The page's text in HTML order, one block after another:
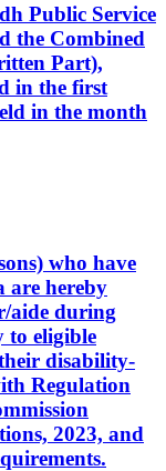
Public Service
the Combined
Part),
in the first
in the month
who have
are hereby
aide during
to eligible
disability-
Regulation
2023, and